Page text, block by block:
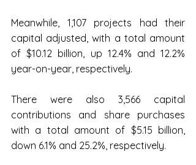
Meanwhile, 1,107 projects had their
capital adjusted, with a total amount
of $10.12 billion, up 12.4% and 12.2%
year-on-year, respectively.
There were also 3,566 capital
contributions and share purchases
with a total amount of $5.15 billion,
down 6.1% and 25.2%, respectively.